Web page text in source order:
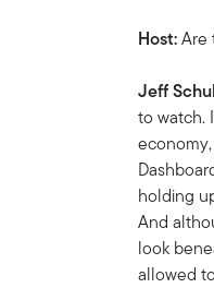
Host:Are
Jeff
to watch.
holding
And
look
allowed